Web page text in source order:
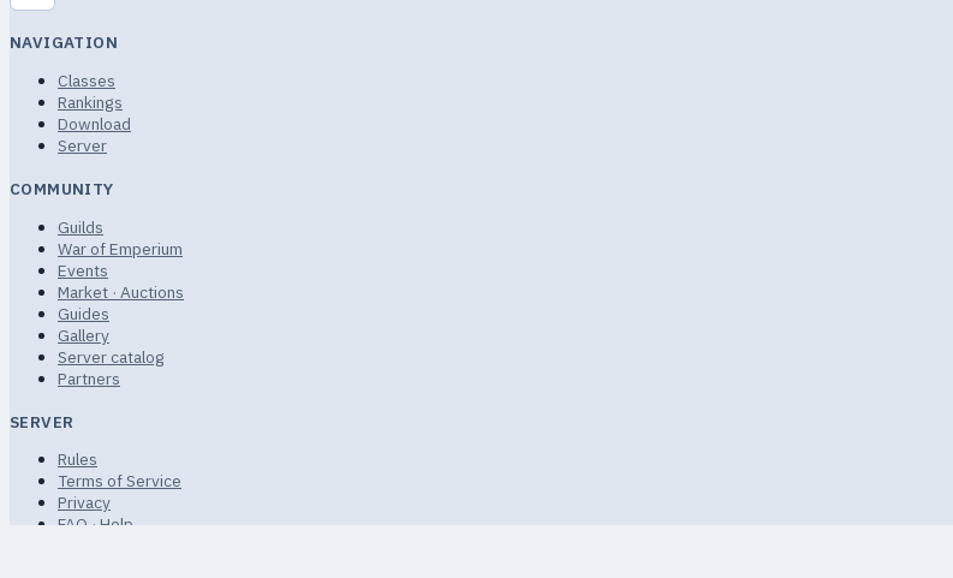
NAVIGATION
Classes
Rankings
Download
Server
COMMUNITY
Guilds
War of Emperium
Events
Market · Auctions
Guides
Gallery
Server catalog
Partners
SERVER
Rules
Terms of Service
Privacy
FAQ · Help